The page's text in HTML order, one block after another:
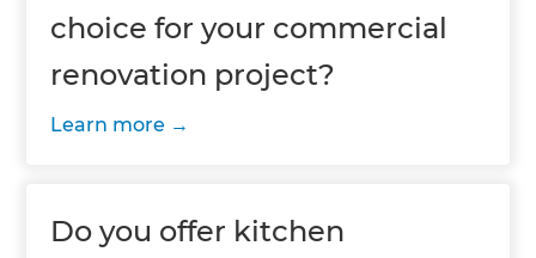
choice for your commercial
renovation project?
Learn more
Do you offer kitchen